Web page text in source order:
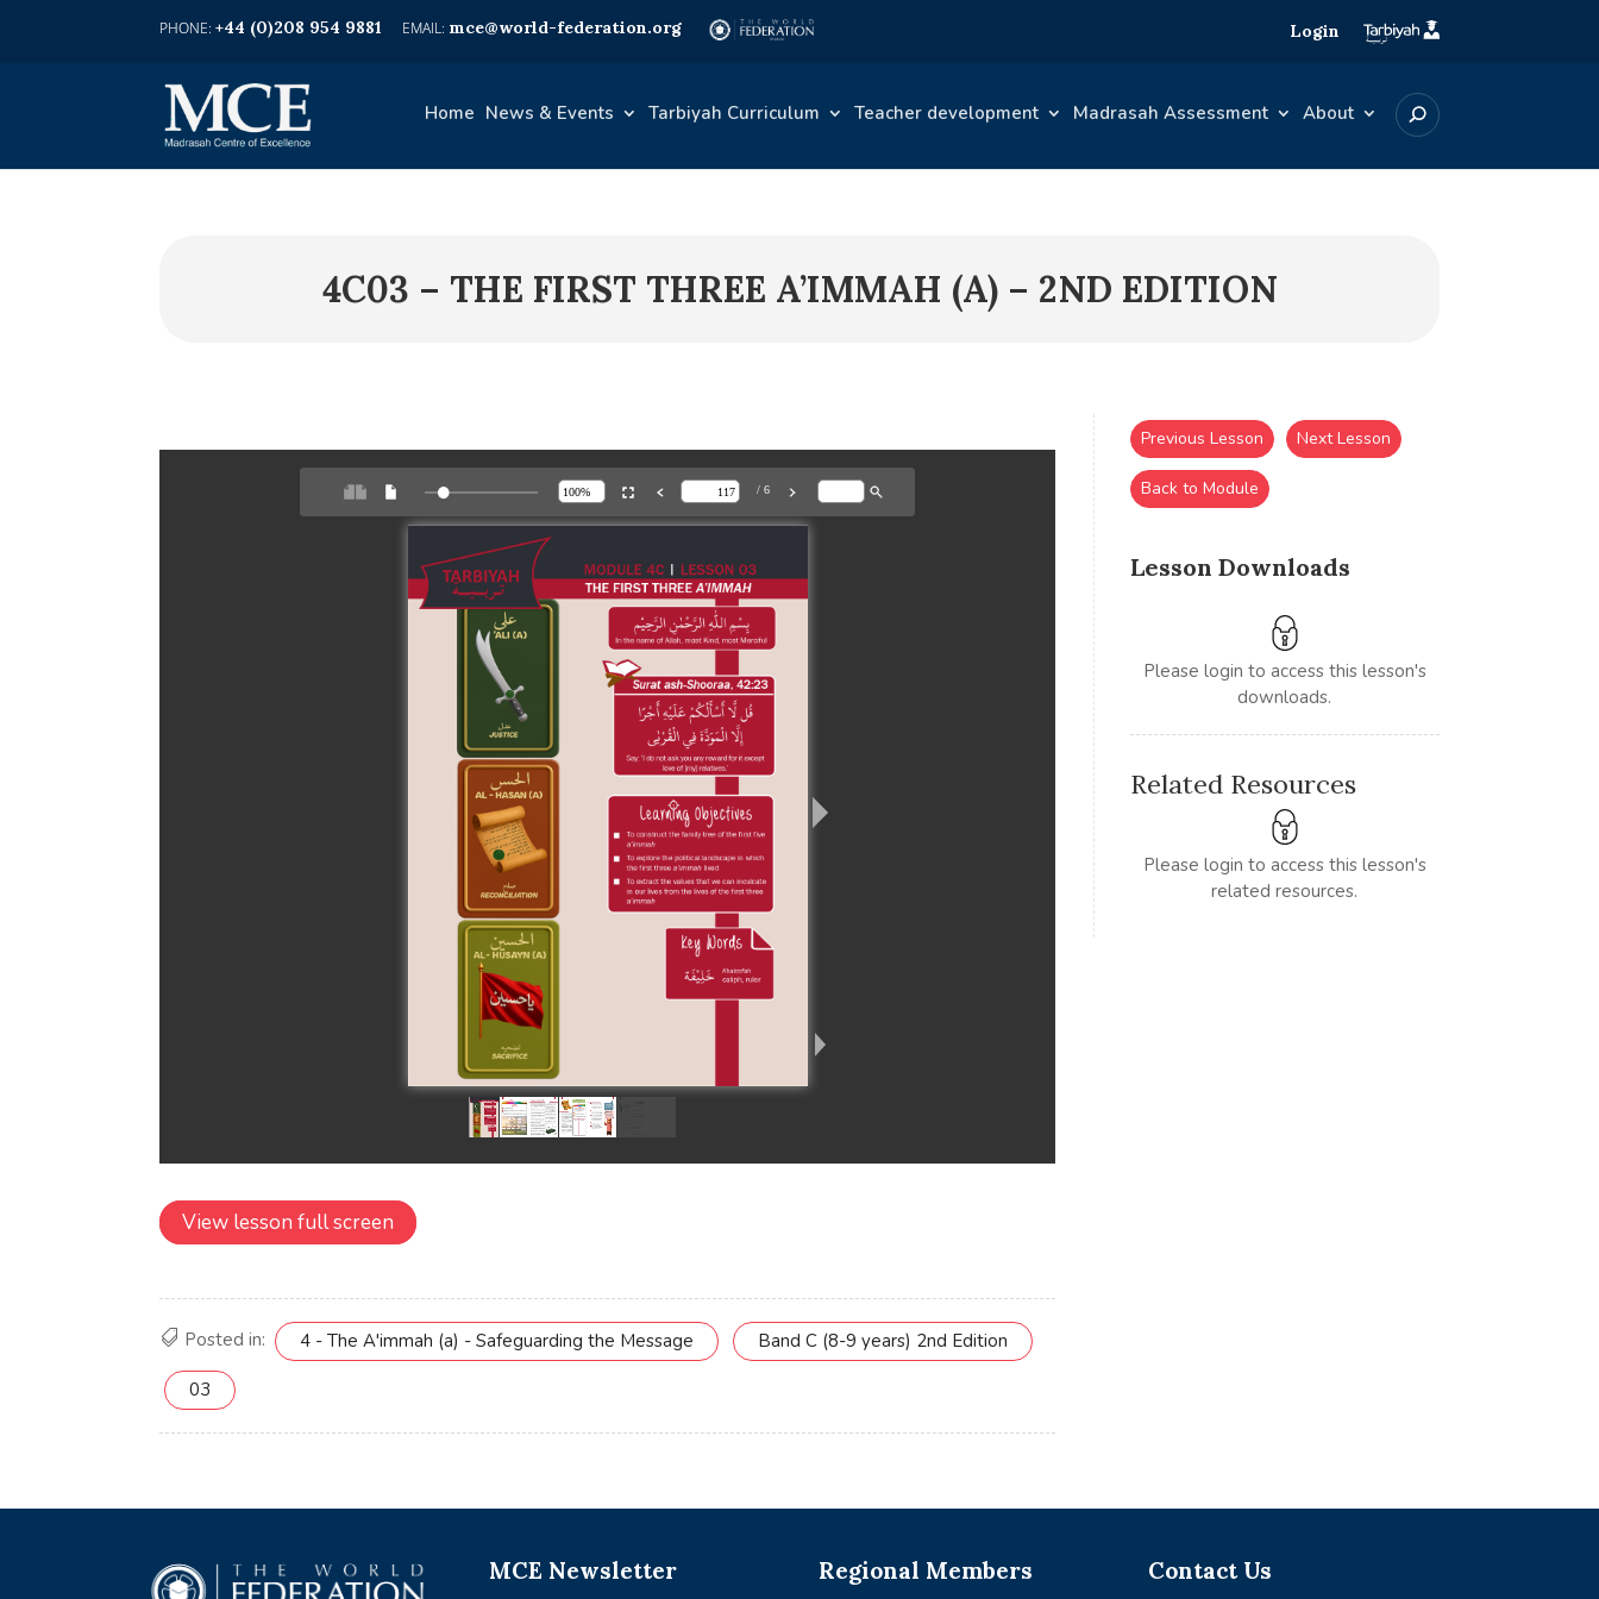
+44 (0)208 954 9881 mce@world-federation.org Login
Home News & Events Tarbiyah Curriculum Teacher development Madrasah Assessment About
4C03 – THE FIRST THREE A’IMMAH (A) – 2ND EDITION
View lesson full screen
Posted in: 4 - The A'immah (a) - Safeguarding the Message Band C (8-9 years) 2nd Edition
03
Lesson Downloads
Please login to access this lesson's
downloads.
Previous Lesson Next Lesson
Back to Module
Related Resources
Please login to access this lesson's
related resources.
MCE Newsletter Regional Members Contact Us